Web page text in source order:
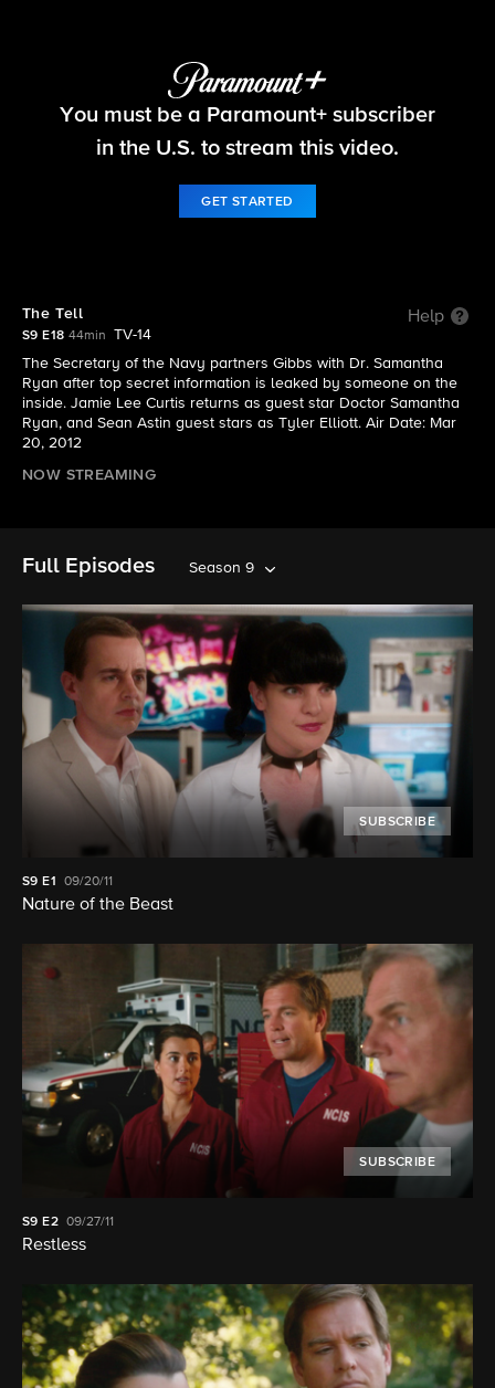
NCIS
You must be a Paramount+ subscriber
in the U.S. to stream this video.
GET STARTED
The Tell Help
S9 E18 44min
TV-14
The Secretary of the Navy partners Gibbs with Dr. Samantha
Ryan after top secret information is leaked by someone on the
inside. Jamie Lee Curtis returns as guest star Doctor Samantha
Ryan, and Sean Astin guest stars as Tyler Elliott. Air Date: Mar
20, 2012
NOW STREAMING
Full Episodes Season 9
SUBSCRIBE
S9E1 09/20/11
Nature of the Beast
SUBSCRIBE
S9 E2 09/27/11
Restless